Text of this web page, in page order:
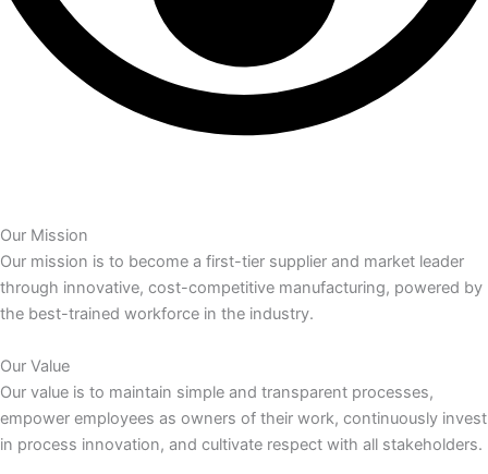
Our Mission
Our mission is to become a first-tier supplier and market leader
through innovative, cost-competitive manufacturing, powered by
the best-trained workforce in the industry.
Our Value
Our value is to maintain simple and transparent processes,
empower employees as owners of their work, continuously invest
in process innovation, and cultivate respect with all stakeholders.